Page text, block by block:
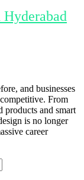
and businesses
From
products and smart
is no longer
career